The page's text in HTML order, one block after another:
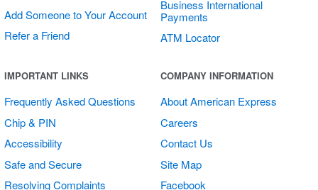
Add Someone to Your Account
Refer a Friend
Business International
Payments
ATM Locator
IMPORTANT LINKS
Frequently Asked Questions
Chip & PIN
Accessibility
Safe and Secure
Resolving Complaints
COMPANY INFORMATION
About American Express
Careers
Contact Us
Site Map
Facebook